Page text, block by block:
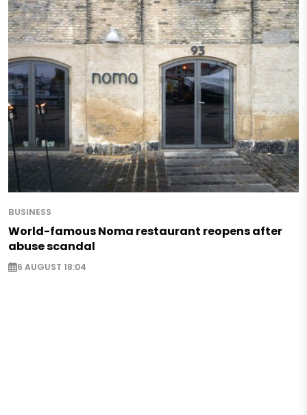
BUSINESS
World-famous Noma restaurant reopens after
abuse scandal
6 AUGUST 18:04